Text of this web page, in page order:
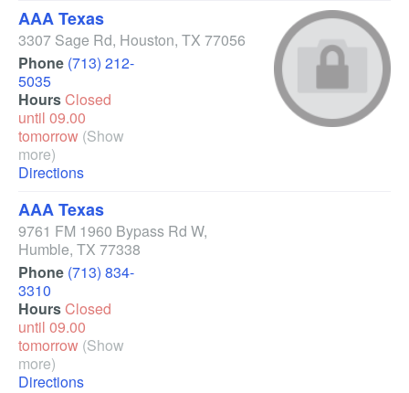
AAA Texas
3307 Sage Rd, Houston, TX 77056
Phone (713) 212-
5035
HoursClosed
until 09.00
tomorrow (Show
more)
Directions
AAA Texas
9761 FM 1960 Bypass Rd W,
Humble, TX 77338
Phone (713) 834-
3310
HoursClosed
until 09.00
tomorrow (Show
more)
Directions